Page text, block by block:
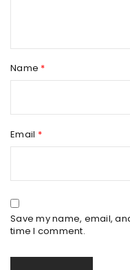
Name *
Email *
Save my name, email,
time I comment.